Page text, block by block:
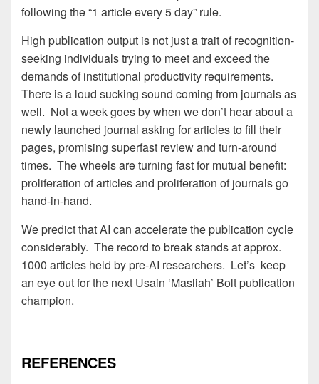
following the “1 article every 5 day” rule.
High publication output is not just a trait of recognition-
seeking individuals trying to meet and exceed the
demands of institutional productivity requirements.
There is a loud sucking sound coming from journals as
well. Not a week goes by when we don’t hear about a
newly launched journal asking for articles to fill their
pages, promising superfast review and turn-around
times. The wheels are turning fast for mutual benefit:
proliferation of articles and proliferation of journals go
hand-in-hand.
We predict that AI can accelerate the publication cycle
considerably. The record to break stands at approx.
1000 articles held by pre-AI researchers. Let’s keep
an eye out for the next Usain ‘Masliah’ Bolt publication
champion.
REFERENCES